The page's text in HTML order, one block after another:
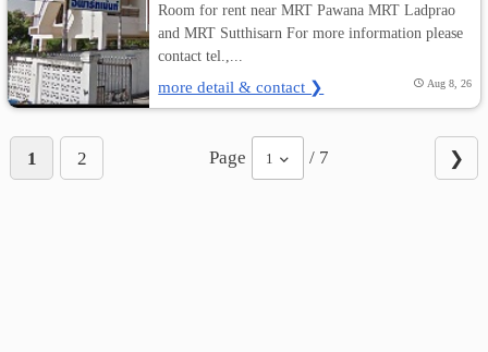
Room for rent near MRT Pawana MRT Ladprao
and MRT Sutthisarn For more information please
contact tel.,...
more detail & contact ❯ Aug 8, 26
1 2 Page 1 / 7 ❯